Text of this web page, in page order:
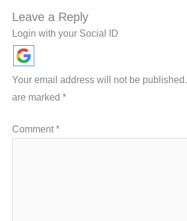
Leave a Reply
Login with your Social ID
Your email address will not be published.
are marked *
Comment*